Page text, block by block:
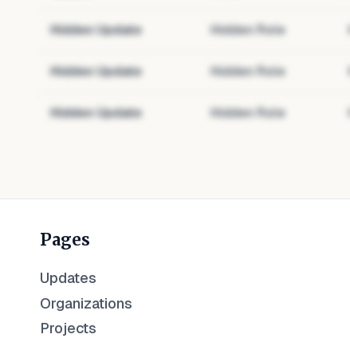
Hidden Update Hidden Role
Hidden Update Hidden Role
Hidden Update Hidden Role
Pages
Updates
Organizations
Projects